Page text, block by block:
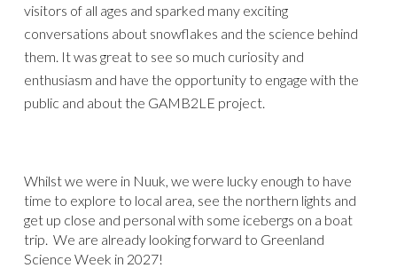
visitors of all ages and sparked many exciting
conversations about snowflakes and the science behind
them. It was great to see so much curiosity and
enthusiasm and have the opportunity to engage with the
public and about the GAMB2LE project.
Whilst we were in Nuuk, we were lucky enough to have
time to explore to local area, see the northern lights and
get up close and personal with some icebergs on a boat
trip. We are already looking forward to Greenland
Science Week in 2027!